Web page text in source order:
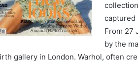
captured
From 27
by the
gallery in London. Warhol, often